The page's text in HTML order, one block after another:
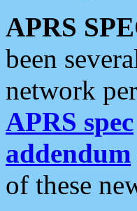
APRS
been
network
APRS spec
addendum
of these